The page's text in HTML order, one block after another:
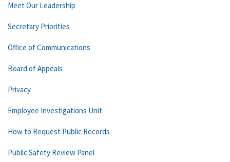
Meet Our Leadership
Secretary Priorities
Office of Communications
Board of Appeals
Privacy
Employee Investigations Unit
How to Request Public Records
Public Safety Review Panel